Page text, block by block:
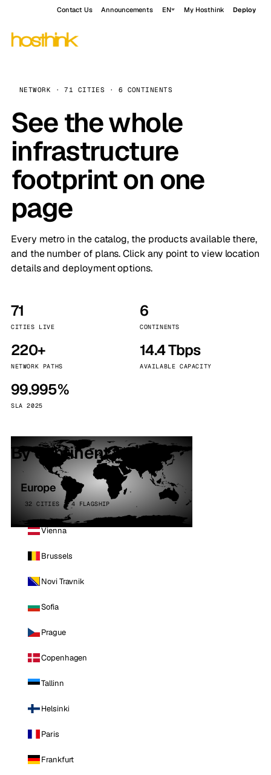
Contact Us Announcements EN My Hosthink Deploy
NETWORK · 71 CITIES · 6 CONTINENTS
See the whole
infrastructure
footprint on one
page
Every metro in the catalog, the products available there,
and the number of plans. Click any point to view location
details and deployment options.
71
CITIES LIVE
6
CONTINENTS
220+
NETWORK PATHS
14.4 Tbps
AVAILABLE CAPACITY
99.995%
SLA 2025
By continent
Europe
32 CITIES · 4 FLAGSHIP
Vienna
Brussels
Novi Travnik
Sofia
Prague
Copenhagen
Tallinn
Helsinki
Paris
Frankfurt